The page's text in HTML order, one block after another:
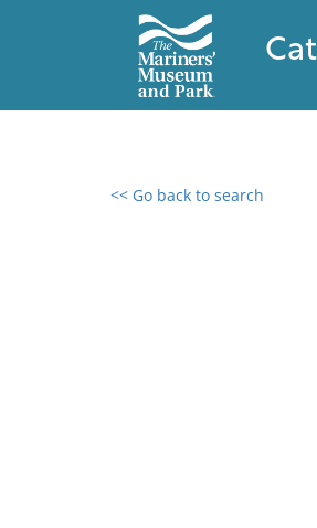
<< Go back to search
0 results found